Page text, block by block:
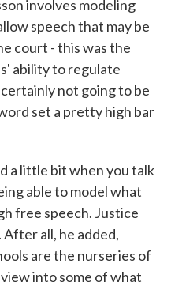
involves modeling
speech that may be
court - this was the
ability to regulate
not going to be
set a pretty high bar
a little bit when you talk
able to model what
free speech. Justice
all, he added,
are the nurseries of
into some of what